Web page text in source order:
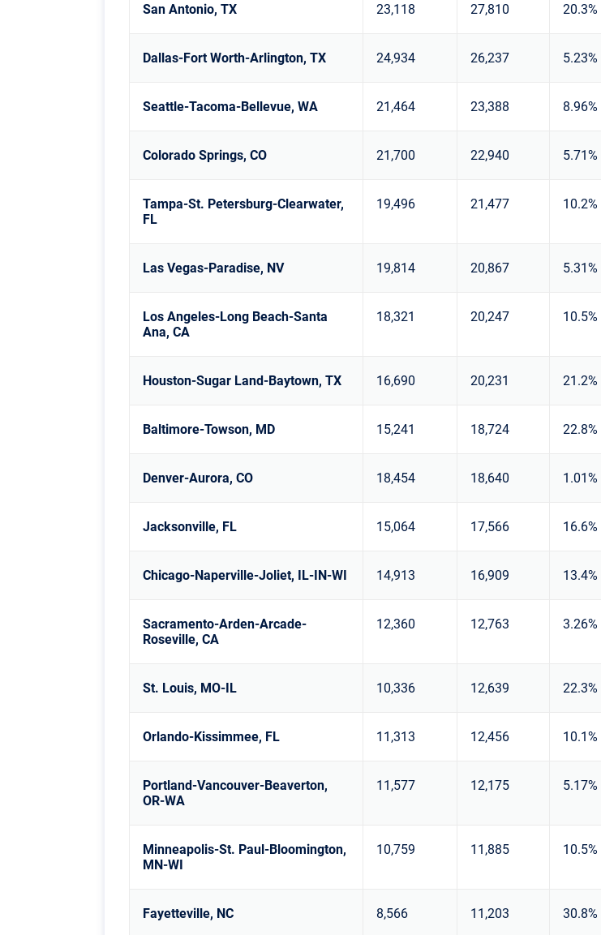
San Antonio, TX 23,118 27,810 20.3%
Dallas-Fort Worth-Arlington, TX 24,934 26,237 5.23%
Seattle-Tacoma-Bellevue, WA 21,464 23,388 8.96%
Colorado Springs, CO 21,700 22,940 5.71%
Tampa-St. Petersburg-Clearwater,
FL
19,496 21,477 10.2%
Las Vegas-Paradise, NV 19,814 20,867 5.31%
Los Angeles-Long Beach-Santa
Ana, CA
18,321 20,247 10.5%
Houston-Sugar Land-Baytown, TX 16,690 20,231 21.2%
Baltimore-Towson, MD 15,241 18,724 22.8%
Denver-Aurora, CO 18,454 18,640 1.01%
Jacksonville, FL 15,064 17,566 16.6%
Chicago-Naperville-Joliet, IL-IN-WI 14,913 16,909 13.4%
Sacramento-Arden-Arcade-
Roseville, CA
12,360 12,763 3.26%
St. Louis, MO-IL 10,336 12,639 22.3%
Orlando-Kissimmee, FL 11,313 12,456 10.1%
Portland-Vancouver-Beaverton,
OR-WA
11,577 12,175 5.17%
Minneapolis-St. Paul-Bloomington,
MN-WI
10,759 11,885 10.5%
Fayetteville, NC 8,566 11,203 30.8%